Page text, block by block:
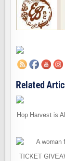
Related
Hop Harvest is
TICKET